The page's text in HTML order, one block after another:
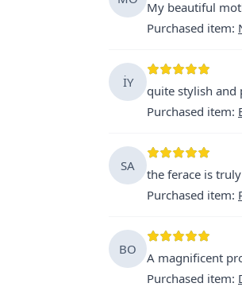
My beautiful
Purchased item:
İY
quite stylish and
Purchased item:
SA
the ferace is
Purchased item:
BO
A magnificent
Purchased item: